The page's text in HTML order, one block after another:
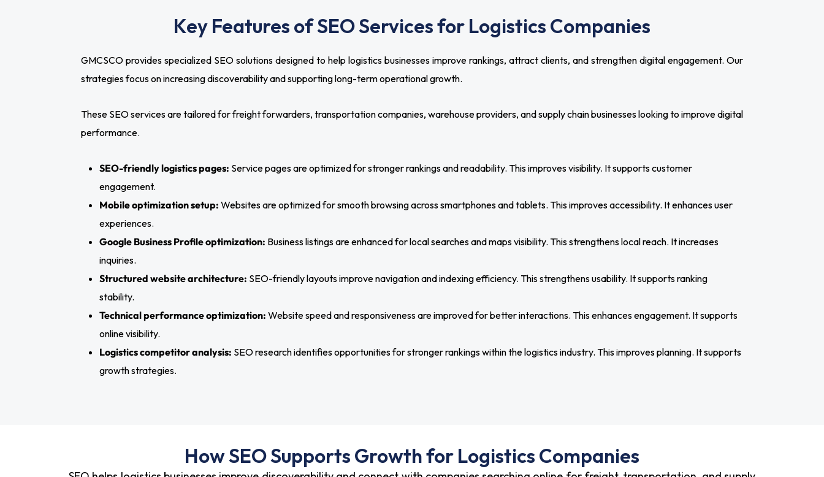
Key Features of SEO Services for Logistics Companies
GMCSCO provides specialized SEO solutions designed to help logistics businesses improve rankings, attract clients, and strengthen digital engagement. Our
strategies focus on increasing discoverability and supporting long-term operational growth.
These SEO services are tailored for freight forwarders, transportation companies, warehouse providers, and supply chain businesses looking to improve digital
performance.
SEO-friendly logistics pages: Service pages are optimized for stronger rankings and readability. This improves visibility. It supports customer
engagement.
Mobile optimization setup: Websites are optimized for smooth browsing across smartphones and tablets. This improves accessibility. It enhances user
experiences.
Google Business Profile optimization: Business listings are enhanced for local searches and maps visibility. This strengthens local reach. It increases
inquiries.
Structured website architecture: SEO-friendly layouts improve navigation and indexing efficiency. This strengthens usability. It supports ranking
stability.
Technical performance optimization: Website speed and responsiveness are improved for better interactions. This enhances engagement. It supports
online visibility.
Logistics competitor analysis: SEO research identifies opportunities for stronger rankings within the logistics industry. This improves planning. It supports
growth strategies.
How SEO Supports Growth for Logistics Companies